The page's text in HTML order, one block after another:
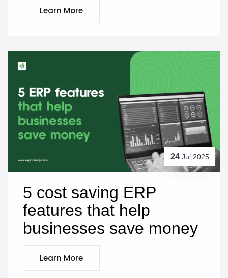
Learn More
24 Jul,2025
5 cost saving ERP
features that help
businesses save money
Learn More